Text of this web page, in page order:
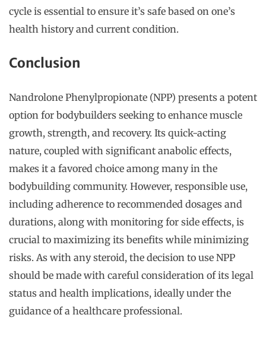
cycle is essential to ensure it’s safe based on one’s
health history and current condition.
Conclusion
Nandrolone Phenylpropionate (NPP) presents a potent
option for bodybuilders seeking to enhance muscle
growth, strength, and recovery. Its quick-acting
nature, coupled with significant anabolic effects,
makes it a favored choice among many in the
bodybuilding community. However, responsible use,
including adherence to recommended dosages and
durations, along with monitoring for side effects, is
crucial to maximizing its benefits while minimizing
risks. As with any steroid, the decision to use NPP
should be made with careful consideration of its legal
status and health implications, ideally under the
guidance of a healthcare professional.